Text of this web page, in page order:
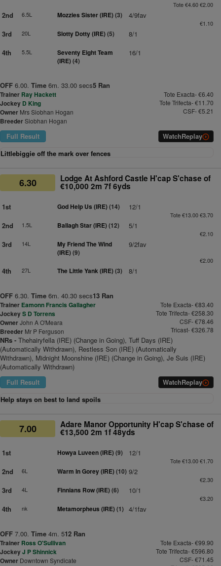
Tote €4.60 €2.00
2nd 6.5L Mozzies Sister (IRE)(3) 4/9fav
€1.10
3rd 20L Slotty Dotty (IRE)(5)
8/1
4th
5.5L
Seventy Eight Team
(IRE)(4)
16/1
OFF 6.00. Time 6m. 33.00 secs5 Ran
Trainer Ray Hackett
Jockey D King
Owner Mrs Siobhan Hogan
BreederSiobhan Hogan
Tote Exacta- €6.40
Tote Trifecta- €11.70
CSF- €5.21
Full Result WatchReplay
Littlebiggie off the mark over fences
6.30 Lodge At Ashford Castle H'cap S'chase of
€10,000 2m 7f 6yds
1st God Help Us (IRE)(14) 12/1
Tote €13.00 €3.70
2nd 1.5L Ballagh Star (IRE)(12) 5/1
€2.10
3rd 14L
My Friend The Wind
(IRE)(9)
9/2fav
€2.00
4th 27L The Little Yank (IRE)(3) 8/1
OFF 6.30. Time 6m. 40.30 secs13 Ran
Trainer Eamonn Francis Gallagher
JockeyS D Torrens
OwnerJohn A O'Meara
Breeder Mr P Ferguson
Tote Exacta- €83.40
Tote Trifecta- €258.30
CSF- €78.46
Tricast- €326.78
NRs - Thehairyfella (IRE) (Change in Going), Tuff Days (IRE)
(Automatically Withdrawn), Restless Son (IRE) (Automatically
Withdrawn), Midnight Moonshine (IRE) (Change in Going), Je Suis (IRE)
(Automatically Withdrawn)
Full Result
WatchReplay
Help stays on best to land spoils
7.00 Adare Manor Opportunity H'cap S'chase of
€13,500 2m 1f 48yds
1st Howya Luveen (IRE)(9) 12/1
Tote €13.00 €1.70
2nd 6L Warm In Gorey (IRE)(10) 9/2
€2.30
3rd 4L Finnians Row (IRE)(6) 10/1
€3.20
4th nk Metamorpheus (IRE)(1) 4/1fav
OFF 7.00. Time 4m. 512 Ran
Trainer Ross O'Sullivan
JockeyJ P Shinnick
Owner Downtown Syndicate
Tote Exacta- €99.90
Tote Trifecta- €596.80
CSF- €71.45